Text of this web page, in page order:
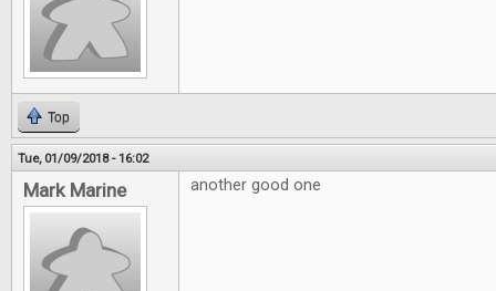
Top
Tue, 01/09/2018 - 16:02
Mark Marine another good one